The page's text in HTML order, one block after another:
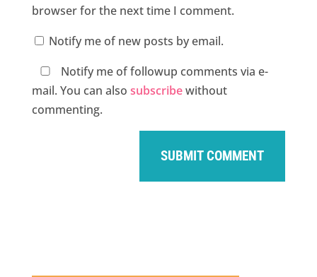
browser for the next time I comment.
Notify me of new posts by email.
Notify me of followup comments via e-
mail. You can also subscribewithout
commenting.